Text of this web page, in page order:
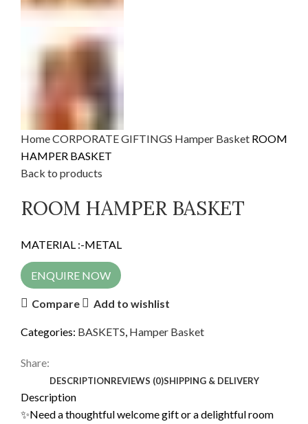
HomeCORPORATE GIFTINGS Hamper Basket ROOM
HAMPER BASKET
Back to products
ROOM HAMPER BASKET
MATERIAL :-METAL
ENQUIRE NOW
Compare Add to wishlist
Categories: BASKETS, Hamper Basket
Share:
DESCRIPTIONREVIEWS (0)SHIPPING & DELIVERY
Description
✨Need a thoughtful welcome gift or a delightful room